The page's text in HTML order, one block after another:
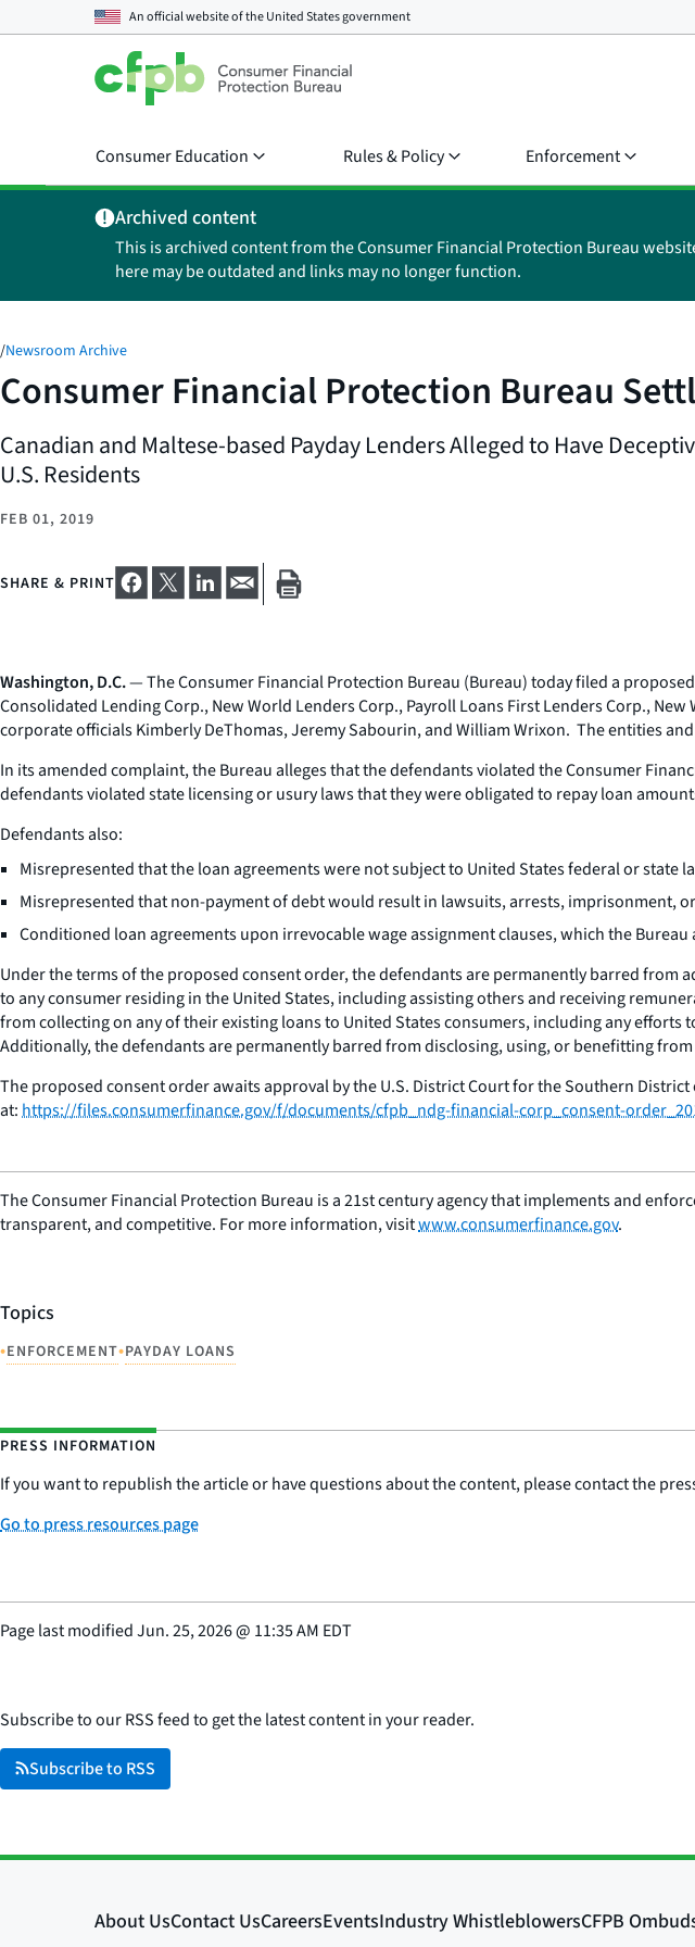
An official website of theUnited States government
Consumer Education Rules & Policy Enforcement
Archived content
This is archived content from the Consumer Financial Protection Bureau
here may be outdated and links may no longer function.
/Newsroom Archive
Consumer Financial Protection Bureau
Canadian and Maltese-based Payday Lenders Alleged to Have
U.S. Residents
FEB 01, 2019
SHARE & PRINT
Washington, D.C.— The Consumer Financial Protection Bureau (Bureau) today filed a
Consolidated Lending Corp., New World Lenders Corp., Payroll Loans First Lenders Corp.,
corporate officials Kimberly DeThomas, Jeremy Sabourin, and William Wrixon. The entities
In its amended complaint, the Bureau alleges that the defendants violated the Consumer
defendants violated state licensing or usury laws that they were obligated to repay loan
Defendants also:
Misrepresented that the loan agreements were not subject to United States federal or state
Misrepresented that non-payment of debt would result in lawsuits, arrests, imprisonment,
Conditioned loan agreements upon irrevocable wage assignment clauses, which the Bureau
Under the terms of the proposed consent order, the defendants are permanently barred
to any consumer residing in the United States, including assisting others and receiving
from collecting on any of their existing loans to United States consumers, including any
Additionally, the defendants are permanently barred from disclosing, using, or benefitting
The proposed consent order awaits approval by the U.S. District Court for the Southern
at:https://files.consumerfinance.gov/f/documents/cfpb_ndg-financial-corp_consent-
The Consumer Financial Protection Bureau is a 21st century agency that implements and
transparent, and competitive. For more information, visitwww.consumerfinance.gov.
Topics
•ENFORCEMENT•PAYDAY LOANS
PRESS INFORMATION
If you want to republish the article or have questions about the content, please contact the
Go to press resources page
Page last modifiedJun. 25, 2026@ 11:35 AM EDT
Subscribe to our RSS feed to get the latest content in your reader.
Subscribe to RSS